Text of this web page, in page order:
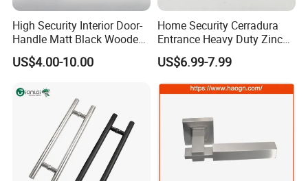
High Security Interior Door-
Handle Matt Black Wooden
Door Handle for Home
Hardware
US$4.00-10.00
Home Security Cerradura
Entrance Heavy Duty Zinc
Alloy Lever Lock
US$6.99-7.99